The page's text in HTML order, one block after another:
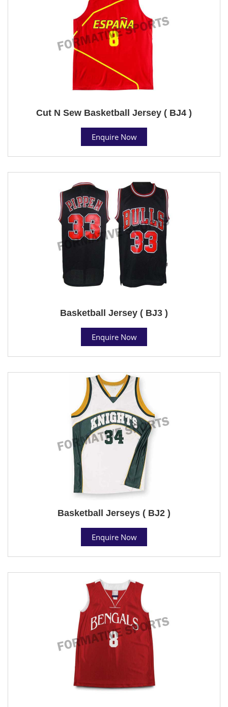
Cut N Sew Basketball Jersey ( BJ4 )
Enquire Now
Basketball Jersey ( BJ3 )
Enquire Now
Basketball Jerseys ( BJ2 )
Enquire Now